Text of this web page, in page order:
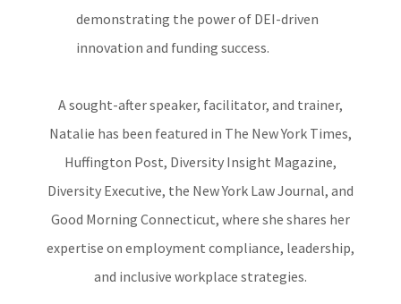
demonstrating the power of DEI-driven
innovation and funding success.
A sought-after speaker, facilitator, and trainer,
Natalie has been featured in The New York Times,
Huffington Post, Diversity Insight Magazine,
Diversity Executive, the New York Law Journal, and
Good Morning Connecticut, where she shares her
expertise on employment compliance, leadership,
and inclusive workplace strategies.